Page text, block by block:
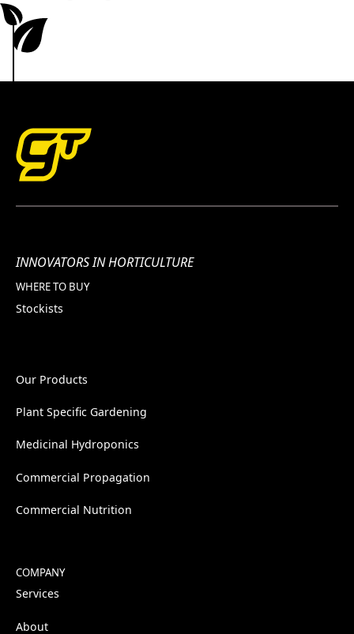
INNOVATORS IN HORTICULTURE
WHERE TO BUY
Stockists
Our Products
Plant Specific Gardening
Medicinal Hydroponics
Commercial Propagation
Commercial Nutrition
COMPANY
Services
About